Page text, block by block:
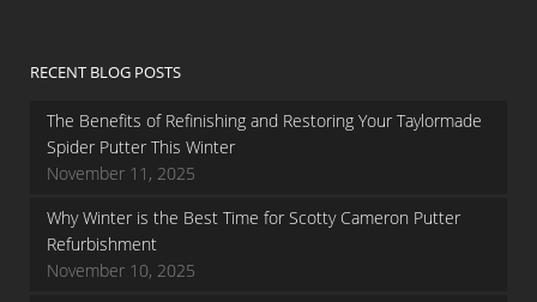
RECENT BLOG POSTS
The Benefits of Refinishing and Restoring Your Taylormade
Spider Putter This Winter
November 11, 2025
Why Winter is the Best Time for Scotty Cameron Putter
Refurbishment
November 10, 2025